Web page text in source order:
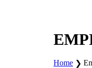
Home